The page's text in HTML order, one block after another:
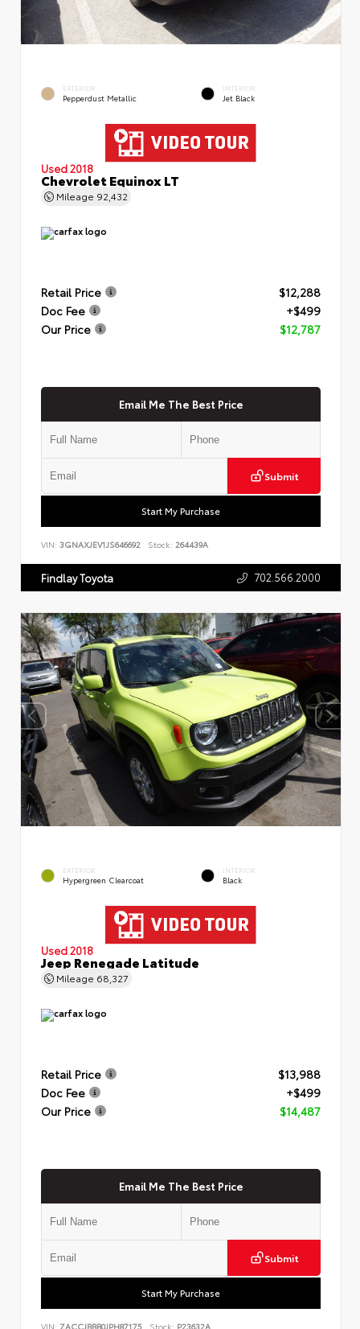
EXTERIOR
Pepperdust Metallic
INTERIOR
Jet Black
Used 2018
Chevrolet Equinox LT
Mileage 92,432
Retail Price
$12,288
Doc Fee
+$499
Our Price
$12,787
Email Me The Best Price
Submit
Start My Purchase
VIN: 3GNAXJEV1JS646692 Stock: 264439A
Findlay Toyota 702.566.2000
EXTERIOR
Hypergreen Clearcoat
INTERIOR
Black
Used 2018
Jeep Renegade Latitude
Mileage 68,327
Retail Price
$13,988
Doc Fee
+$499
Our Price
$14,487
Email Me The Best Price
Submit
Start My Purchase
VIN: ZACCJBBB0JPH87175 Stock: P23632A